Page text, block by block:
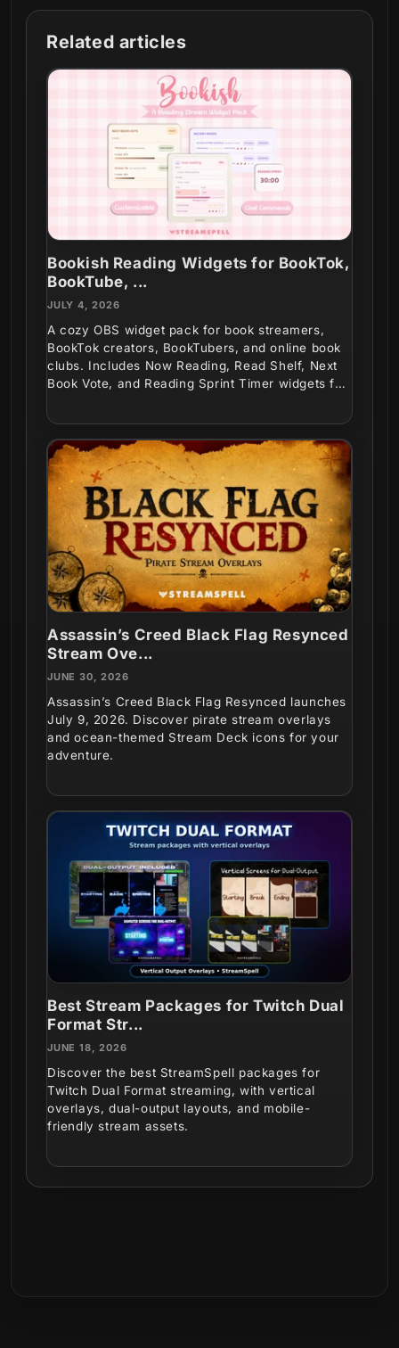
Related articles
Bookish Reading Widgets for BookTok,
BookTube, ...
JULY 4, 2026
A cozy OBS widget pack for book streamers,
BookTok creators, BookTubers, and online book
clubs. Includes Now Reading, Read Shelf, Next
Book Vote, and Reading Sprint Timer widgets for
Assassin’s Creed Black Flag Resynced
Stream Ove...
JUNE 30, 2026
Assassin’s Creed Black Flag Resynced launches
July 9, 2026. Discover pirate stream overlays
and ocean-themed Stream Deck icons for your
adventure.
Best Stream Packages for Twitch Dual
Format Str...
JUNE 18, 2026
Discover the best StreamSpell packages for
Twitch Dual Format streaming, with vertical
overlays, dual-output layouts, and mobile-
friendly stream assets.